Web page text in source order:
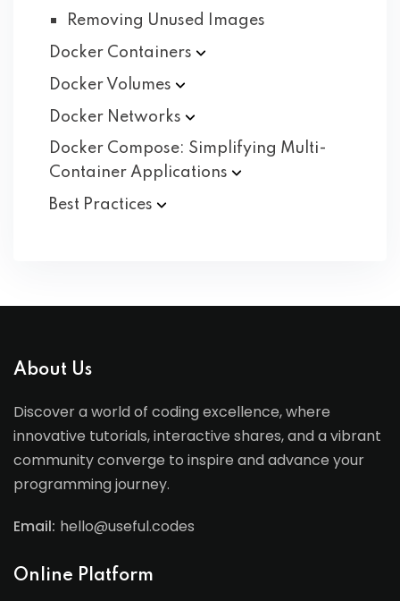
Removing Unused Images
Docker Containers
Docker Volumes
Docker Networks
Docker Compose: Simplifying Multi-
Container Applications
Best Practices
About Us
Discover a world of coding excellence, where
innovative tutorials, interactive shares, and a vibrant
community converge to inspire and advance your
programming journey.
Email: hello@useful.codes
Online Platform